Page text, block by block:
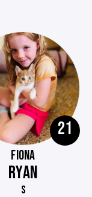
21
FIONA
RYAN
S